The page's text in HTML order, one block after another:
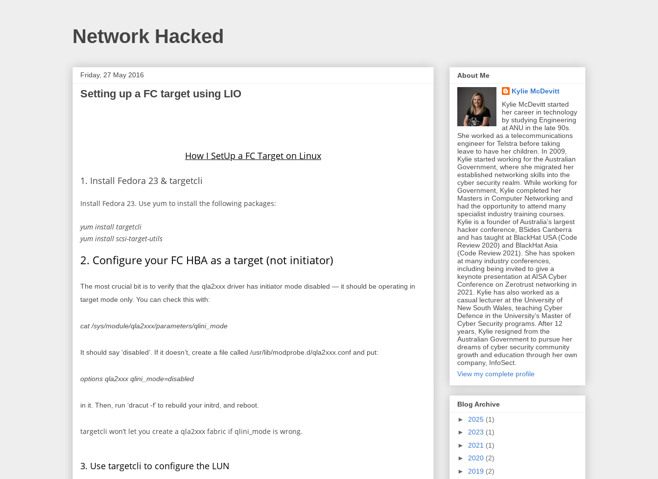
Network Hacked
Friday, 27 May 2016
Setting up a FC target using LIO
How I SetUp a FC Target on Linux
1. Install Fedora 23 & targetcli
Install Fedora 23. Use yum to install the following packages:
yum install targetcli
yum install scsi-target-utils
2. Configure your FC HBA as a target (not initiator)
The most crucial bit is to verify that the qla2xxx driver has initiator mode disabled — it should be operating in
target mode only. You can check this with:
cat /sys/module/qla2xxx/parameters/qlini_mode
It should say ‘disabled’. If it doesn’t, create a file called /usr/lib/modprobe.d/qla2xxx.conf and put:
options qla2xxx qlini_mode=disabled
in it. Then, run ‘dracut -f’ to rebuild your initrd, and reboot.
targetcli won’t let you create a qla2xxx fabric if qlini_mode is wrong.
3. Use targetcli to configure the LUN
About Me
Kylie McDevitt
Kylie McDevitt started
her career in technology
by studying Engineering
at ANU in the late 90s.
She worked as a telecommunications
engineer for Telstra before taking
leave to have her children. In 2009,
Kylie started working for the Australian
Government, where she migrated her
established networking skills into the
cyber security realm. While working for
Government, Kylie completed her
Masters in Computer Networking and
had the opportunity to attend many
specialist industry training courses.
Kylie is a founder of Australia’s largest
hacker conference, BSides Canberra
and has taught at BlackHat USA (Code
Review 2020) and BlackHat Asia
(Code Review 2021). She has spoken
at many industry conferences,
including being invited to give a
keynote presentation at AISA Cyber
Conference on Zerotrust networking in
2021. Kylie has also worked as a
casual lecturer at the University of
New South Wales, teaching Cyber
Defence in the University’s Master of
Cyber Security programs. After 12
years, Kylie resigned from the
Australian Government to pursue her
dreams of cyber security community
growth and education through her own
company, InfoSect.
View my complete profile
Blog Archive
► 2025 (1)
► 2023 (1)
► 2021 (1)
► 2020 (2)
► 2019 (2)